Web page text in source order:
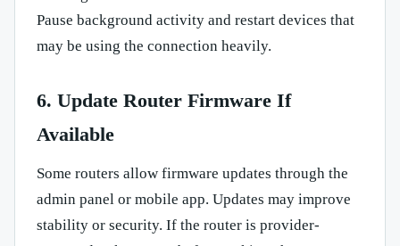
Pause background activity and restart devices that
may be using the connection heavily.
6. Update Router Firmware If
Available
Some routers allow firmware updates through the
admin panel or mobile app. Updates may improve
stability or security. If the router is provider-